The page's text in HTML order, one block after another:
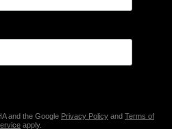
and the Google Privacy Policy and Terms of
apply.